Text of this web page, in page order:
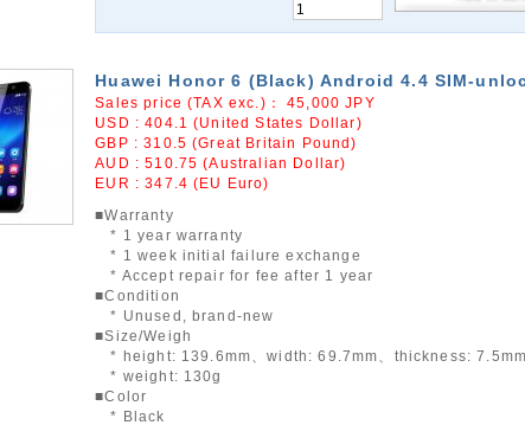
Huawei Honor 6 (Black) Android 4.4 SIM-
Sales price (TAX exc.)：45,000 JPY
USD : 404.1 (United States Dollar)
GBP : 310.5 (Great Britain Pound)
AUD : 510.75 (Australian Dollar)
EUR : 347.4 (EU Euro)
■Warranty
* 1 year warranty
* 1 week initial failure exchange
* Accept repair for fee after 1 year
■Condition
* Unused, brand-new
■Size/Weigh
* height: 139.6mm、width: 69.7mm、thickness: 7.5mm
* weight: 130g
■Color
* Black